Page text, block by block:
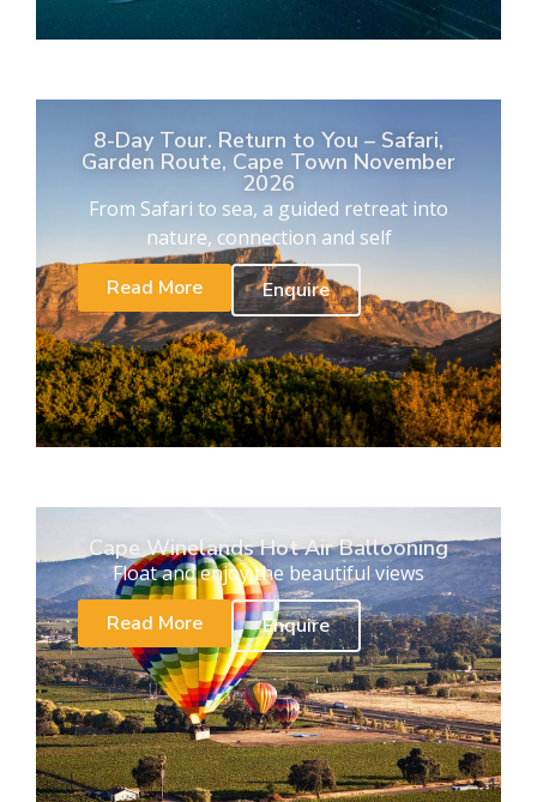
8-Day Tour. Return to You – Safari,
Garden Route, Cape Town November
2026
From Safari to sea, a guided retreat into
nature, connection and self
Read More
Enquire
Cape Winelands Hot Air Ballooning
Float and enjoy the beautiful views
Read More
Enquire